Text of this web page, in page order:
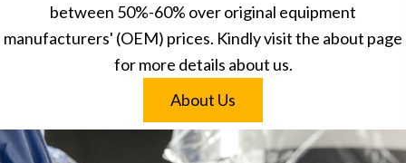
between 50%-60% over original equipment
manufacturers' (OEM) prices. Kindly visit the about page
for more details about us.
About Us